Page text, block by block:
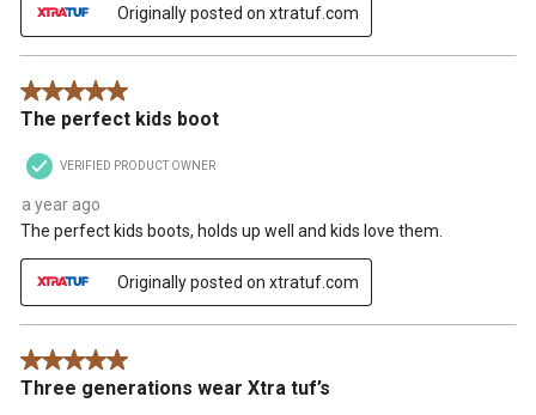
Originally posted on xtratuf.com
5 out of 5 stars.
The perfect kids boot
VERIFIED PRODUCT OWNER
a year ago
The perfect kids boots, holds up well and kids love them.
Originally posted on xtratuf.com
5 out of 5 stars.
Three generations wear Xtra tuf’s